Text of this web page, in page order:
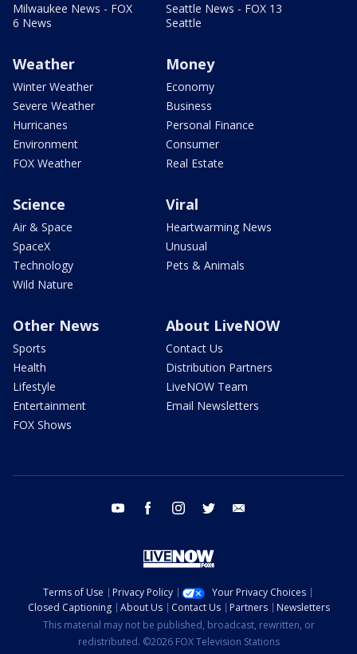
Milwaukee News - FOX
6 News
Seattle News - FOX 13
Seattle
Weather
Winter Weather
Severe Weather
Hurricanes
Environment
FOX Weather
Money
Economy
Business
Personal Finance
Consumer
Real Estate
Science
Air & Space
SpaceX
Technology
Wild Nature
Viral
Heartwarming News
Unusual
Pets & Animals
Other News
Sports
Health
Lifestyle
Entertainment
FOX Shows
About LiveNOW
Contact Us
Distribution Partners
LiveNOW Team
Email Newsletters
youtube facebook instagram twitter
Terms of Use Privacy Policy
Your Privacy Choices
Closed Captioning
About Us Contact Us Partners
Newsletters
This material may not be published, broadcast, rewritten, or
redistributed. ©2026 FOX Television Stations